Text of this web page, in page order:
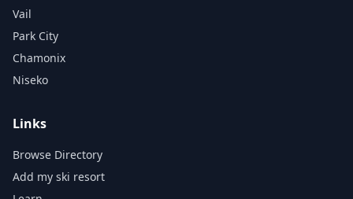
Vail
Park City
Chamonix
Niseko
Links
Browse Directory
Add my ski resort